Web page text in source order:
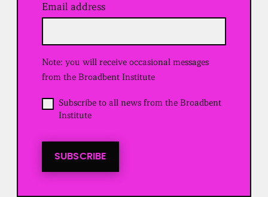
Email address
R
i
r
)
Note: you will receive occasional messages
from the Broadbent Institute
O
p
n
a
Subscribe to all news from the Broadbent
Institute
SUBSCRIBE